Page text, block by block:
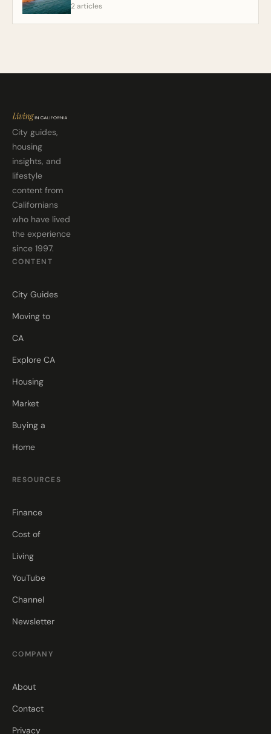
2 articles
City guides,
housing
insights, and
lifestyle
content from
Californians
who have lived
the experience
since 1997.
CONTENT
City Guides
Moving to
CA
Explore CA
Housing
Market
Buying a
Home
RESOURCES
Finance
Cost of
Living
YouTube
Channel
Newsletter
COMPANY
About
Contact
Privacy